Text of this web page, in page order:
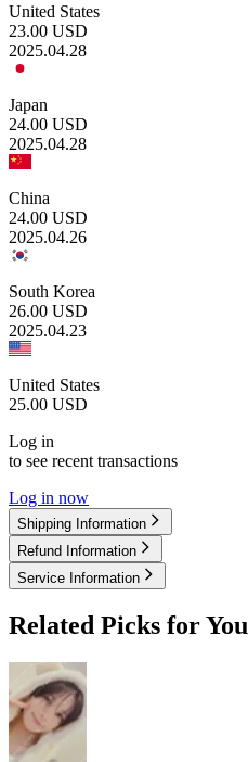
United States
23.00 USD
2025.04.28
Japan
24.00 USD
2025.04.28
China
24.00 USD
2025.04.26
South Korea
26.00 USD
2025.04.23
United States
25.00 USD
Log in
to see recent transactions
Log in now
Shipping Information
Refund Information
Service Information
Related Picks for You